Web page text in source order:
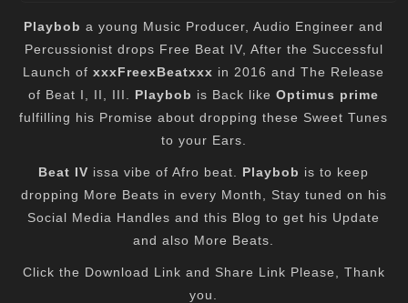
Playbob a young Music Producer, Audio Engineer and
Percussionist drops Free Beat IV, After the Successful
Launch ofxxxFreexBeatxxx in 2016 and The Release
of Beat I, II, III.
Playbob is Back likeOptimus prime
fulfilling his Promise about dropping these Sweet Tunes
to your Ears.
Beat IV issa vibe of Afro beat. Playbob is to keep
dropping More Beats in every Month, Stay tuned on his
Social Media Handles and this Blog to get his Update
and also More Beats.
Click the Download Link and Share Link Please, Thank
you.